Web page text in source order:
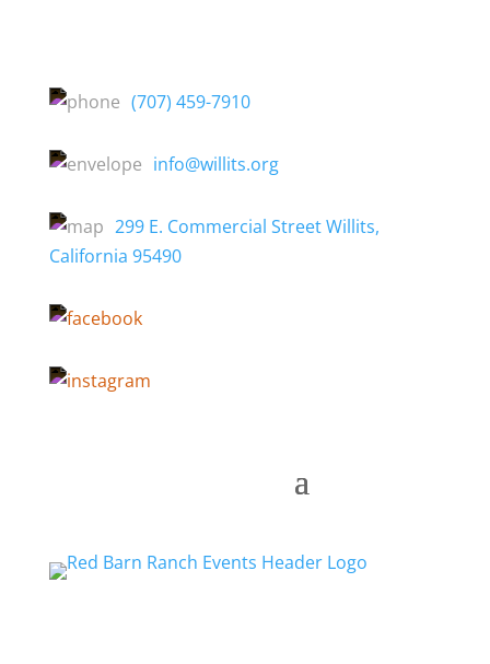
(707) 459-7910
info@willits.org
299 E. Commercial Street Willits,
California 95490